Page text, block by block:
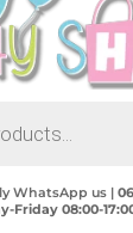
WhatsApp us |
Friday 08:00-